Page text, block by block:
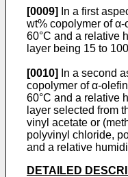
[0009]
In a first
wt% copolymer of
60°C and a relative
layer being 15 to
[0010]
In a second
copolymer of α-
60°C and a relative
layer selected from
vinyl acetate or
polyvinyl chloride,
and a relative
DETAILED